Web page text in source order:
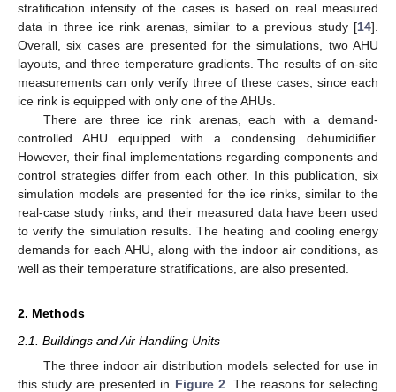
stratification intensity of the cases is based on real measured
data in three ice rink arenas, similar to a previous study [14].
Overall, six cases are presented for the simulations, two AHU
layouts, and three temperature gradients. The results of on-site
measurements can only verify three of these cases, since each
ice rink is equipped with only one of the AHUs.
There are three ice rink arenas, each with a demand-
controlled AHU equipped with a condensing dehumidifier.
However, their final implementations regarding components and
control strategies differ from each other. In this publication, six
simulation models are presented for the ice rinks, similar to the
real-case study rinks, and their measured data have been used
to verify the simulation results. The heating and cooling energy
demands for each AHU, along with the indoor air conditions, as
well as their temperature stratifications, are also presented.
2. Methods
2.1. Buildings and Air Handling Units
The three indoor air distribution models selected for use in
this study are presented in Figure 2 . The reasons for selecting